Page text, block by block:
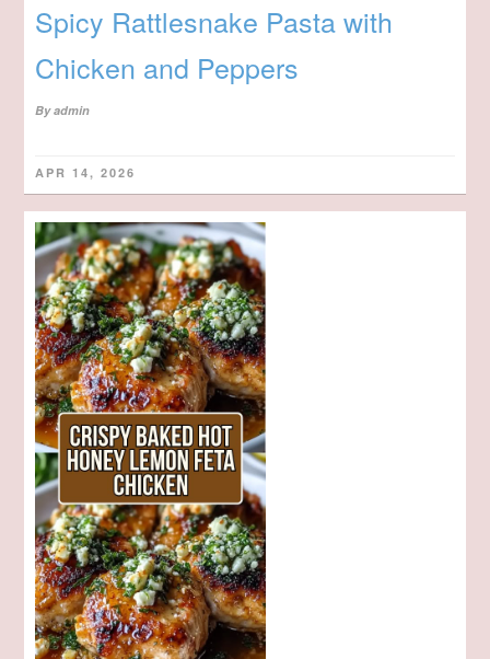
Spicy Rattlesnake Pasta with
Chicken and Peppers
Byadmin
APR 14, 2026